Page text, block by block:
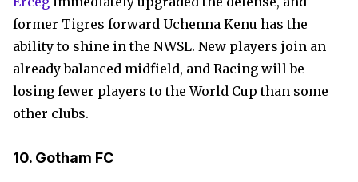
former Tigres forward Uchenna Kenu has the
ability to shine in the NWSL. New players join an
already balanced midfield, and Racing will be
losing fewer players to the World Cup than some
other clubs.
10. Gotham FC